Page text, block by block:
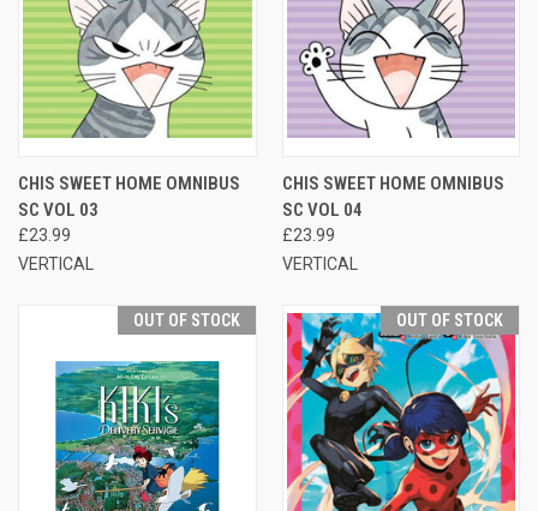
CHIS SWEET HOME OMNIBUS
SC VOL 03
£23.99
VERTICAL
CHIS SWEET HOME OMNIBUS
SC VOL 04
£23.99
VERTICAL
OUT OF STOCK OUT OF STOCK